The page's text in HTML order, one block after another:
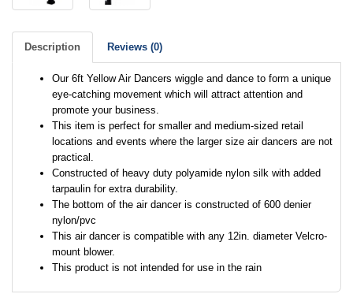
Description Reviews (0)
Our 6ft Yellow Air Dancers wiggle and dance to form a unique
eye-catching movement which will attract attention and
promote your business.
This item is perfect for smaller and medium-sized retail
locations and events where the larger size air dancers are not
practical.
Constructed of heavy duty polyamide nylon silk with added
tarpaulin for extra durability.
The bottom of the air dancer is constructed of 600 denier
nylon/pvc
This air dancer is compatible with any 12in. diameter Velcro-
mount blower.
This product is not intended for use in the rain